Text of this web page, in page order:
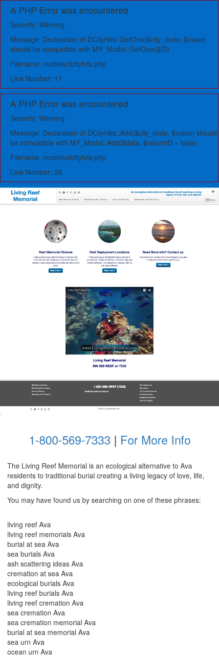
A PHP Error was encountered
Severity: Warning
Message: Declaration of DCityHits::GetOne($city_code, $value)
should be compatible with MY_Model::GetOne($ID)
Filename: models/dcityhits.php
Line Number: 17
A PHP Error was encountered
Severity: Warning
Message: Declaration of DCityHits::Add($city_code, $value) should
be compatible with MY_Model::Add($data, $returnID = false)
Filename: models/dcityhits.php
Line Number: 28
1-800-569-7333 | For More Info
The Living Reef Memorial is an ecological alternative to Ava
residents to traditional burial creating a living legacy of love, life,
and dignity.
You may have found us by searching on one of these phrases:
living reef Ava
living reef memorials Ava
burial at sea Ava
sea burials Ava
ash scattering ideas Ava
cremation at sea Ava
ecological burials Ava
living reef burials Ava
living reef cremation Ava
sea cremation Ava
sea cremation memorial Ava
burial at sea memorial Ava
sea urn Ava
ocean urn Ava